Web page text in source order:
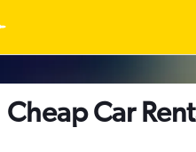
Cheap Car